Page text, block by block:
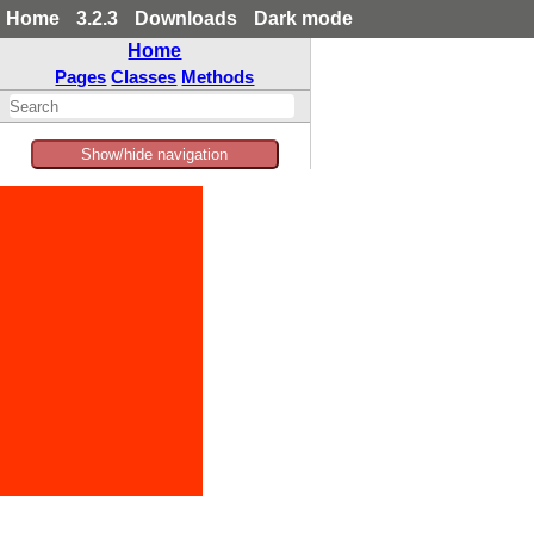
Home 3.2.3 Downloads
Dark mode
Home
Pages Classes Methods
Show/hide navigation